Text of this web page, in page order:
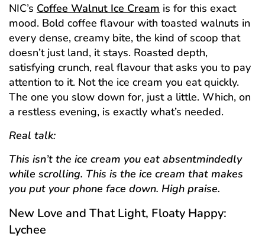
NIC’s Coffee Walnut Ice Cream is for this exact
mood. Bold coffee flavour with toasted walnuts in
every dense, creamy bite, the kind of scoop that
doesn’t just land, it stays. Roasted depth,
satisfying crunch, real flavour that asks you to pay
attention to it. Not the ice cream you eat quickly.
The one you slow down for, just a little. Which, on
a restless evening, is exactly what’s needed.
Real talk:
This isn’t the ice cream you eat absentmindedly
while scrolling. This is the ice cream that makes
you put your phone face down. High praise.
New Love and That Light, Floaty Happy:
Lychee